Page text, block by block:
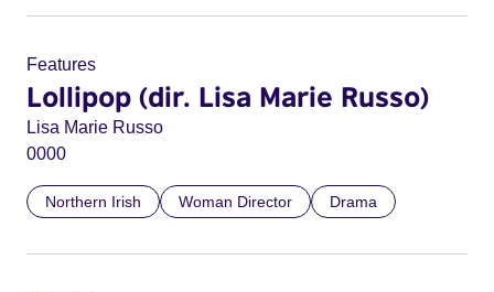
Features
Lollipop (dir. Lisa Marie Russo)
Lisa Marie Russo
0000
Northern Irish Woman Director Drama